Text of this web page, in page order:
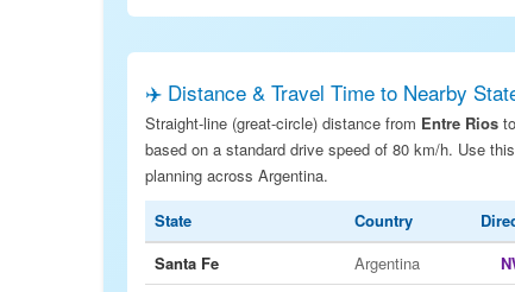
✈️ Distance & Travel Time to Nearby
Straight-line (great-circle) distance from Entre Rios
based on a standard drive speed of 80 km/h. Use
planning across Argentina.
State
Country
Santa Fe
Argentina